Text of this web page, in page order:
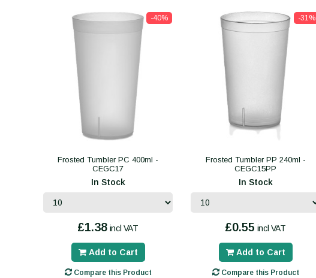
-40%
Frosted Tumbler PC 400ml -
CEGC17
In Stock
£1.38 incl VAT
Add to Cart
Compare this Product
-31%
Frosted Tumbler PP 240ml -
CEGC15PP
In Stock
£0.55 incl VAT
Add to Cart
Compare this Product